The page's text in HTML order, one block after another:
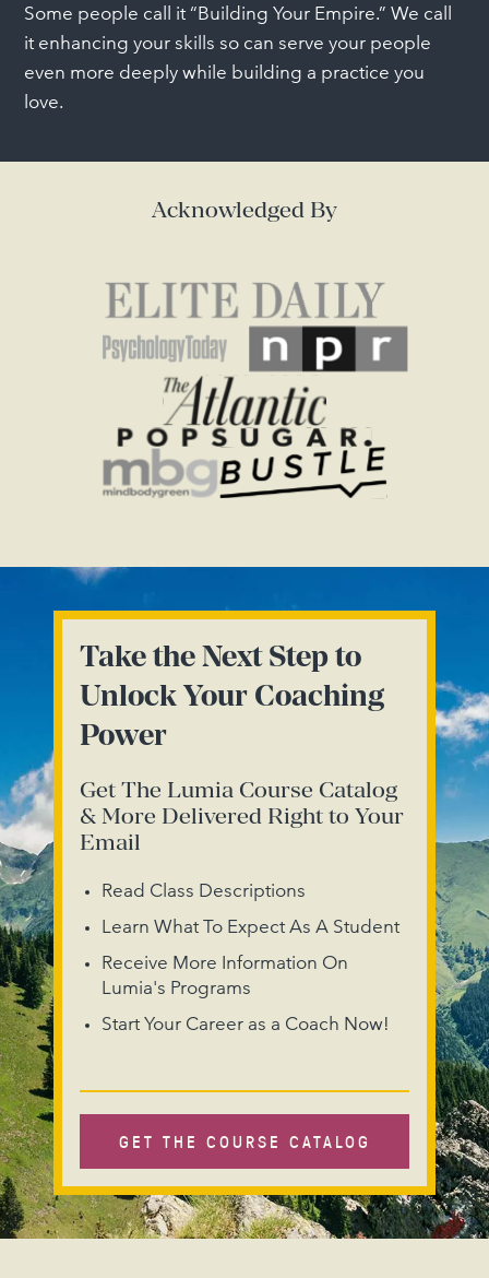
Some people call it “Building Your Empire.” We call
it enhancing your skills so can serve your people
even more deeply while building a practice you
love.
Acknowledged By
Take the Next Step to
Unlock Your Coaching
Power
Get The Lumia Course Catalog
& More Delivered Right to Your
Email
Read Class Descriptions
Learn What To Expect As A Student
Receive More Information On
Lumia's Programs
Start Your Career as a Coach Now!
GET THE COURSE CATALOG